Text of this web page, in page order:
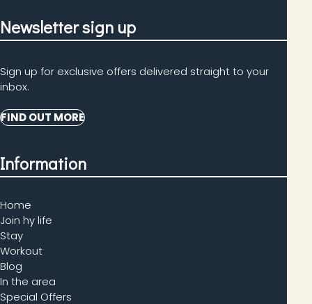
Newsletter sign up
Sign up for exclusive offers delivered straight to your
inbox.
FIND OUT MORE
Information
Home
Join hy life
Stay
Workout
Blog
In the area
Special Offers